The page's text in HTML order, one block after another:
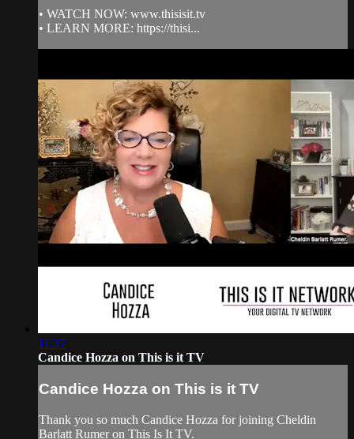
• WATCH NOW: www.thisisit.tv
• LEARN MORE: https://thisi...
11:37
Candice Hozza on This is it TV
Candice Hozza on This is it TV
Thank you so much Candice Hozza for joining Cheldin
Barlatt Rumer on This Is It TV.